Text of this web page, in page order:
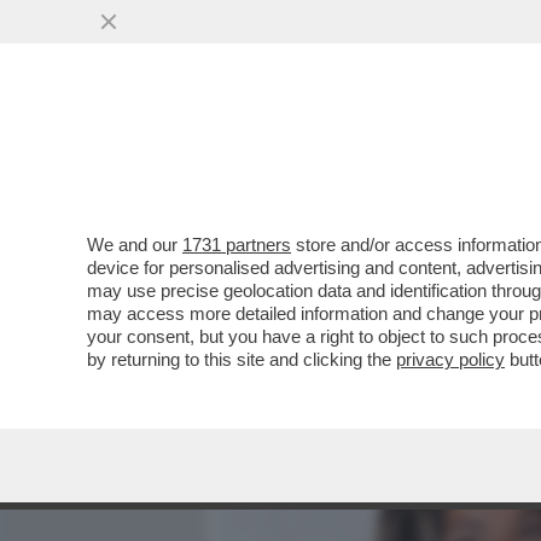
DAGOREPORT - TUTTE LE
– PERCHÉ CLAUDIA
VAI ALL'ARTICOLO
We and our 1731 partners store and/or access
device for personalised advertising and content,
may use precise geolocation data and identification
may access more detailed information and change your
your consent, but you have a right to object to such
by returning to this site and clicking the privacy policy